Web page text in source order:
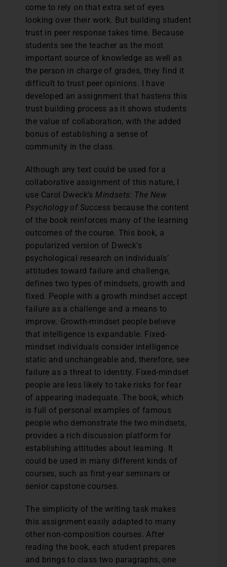
come to rely on that extra set of eyes
looking over their work. But building student
trust in peer response takes time. Because
students see the teacher as the most
important source of knowledge as well as
the person in charge of grades, they find it
difficult to trust peer opinions. I have
developed an assignment that hastens this
trust building process as it shows students
the value of collaboration, with the added
bonus of establishing a sense of
community in the class.
Although any text could be used for a
collaborative assignment of this nature, I
use Carol Dweck’s Mindsets: The New
Psychology of Success because the content
of the book reinforces many of the learning
outcomes of the course. This book, a
popularized version of Dweck’s
psychological research on individuals’
attitudes toward failure and challenge,
defines two types of mindsets, growth and
fixed. People with a growth mindset accept
failure as a challenge and a means to
improve. Growth-mindset people believe
that intelligence is expandable. Fixed-
mindset individuals consider intelligence
static and unchangeable and, therefore, see
failure as a threat to identity. Fixed-mindset
people are less likely to take risks for fear
of appearing inadequate. The book, which
is full of personal examples of famous
people who demonstrate the two mindsets,
provides a rich discussion platform for
establishing attitudes about learning. It
could be used in many different kinds of
courses, such as first-year seminars or
senior capstone courses.
The simplicity of the writing task makes
this assignment easily adapted to many
other non-composition courses. After
reading the book, each student prepares
and brings to class two paragraphs, one